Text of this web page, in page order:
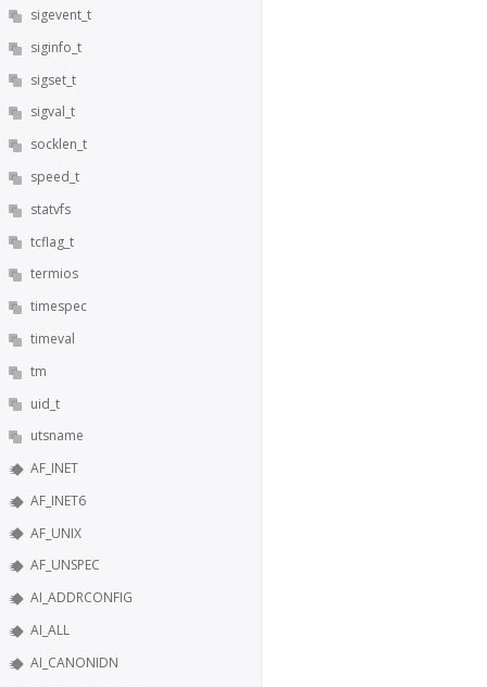
sigevent_t
siginfo_t
sigset_t
sigval_t
socklen_t
speed_t
statvfs
tcflag_t
termios
timespec
timeval
tm
uid_t
utsname
AF_INET
AF_INET6
AF_UNIX
AF_UNSPEC
AI_ADDRCONFIG
AI_ALL
AI_CANONIDN